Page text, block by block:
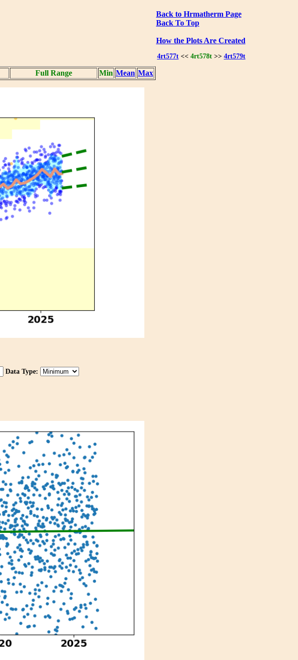
Back to Hrmatherm Page
Back To Top
How the Plots Are Created
4rt577t<< 4rt578t>> 4rt579t
Full Range Min Mean Max
Data Type: